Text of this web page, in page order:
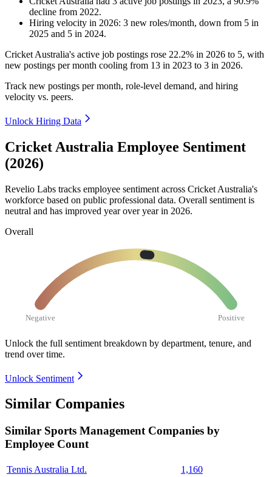
decline from 2022.
Hiring velocity in 2026: 3 new roles/month, down from 5 in
2025 and 5 in 2024.
Cricket Australia's active job postings rose 22.2% in 2026 to 5, with
new postings per month cooling from 13 in 2023 to 3 in 2026.
Track new postings per month, role-level demand, and hiring
velocity vs. peers.
Unlock Hiring Data
Cricket Australia Employee Sentiment
(2026)
Revelio Labs tracks employee sentiment across Cricket Australia's
workforce based on public professional data. Overall sentiment is
neutral and has improved year over year in 2026.
Overall
Negative Positive
Unlock the full sentiment breakdown by department, tenure, and
trend over time.
Unlock Sentiment
Similar Companies
Similar Sports Management Companies by
Employee Count
Tennis Australia Ltd.
1,160